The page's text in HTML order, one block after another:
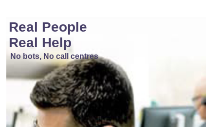
Real People
Real Help
No bots, No call centres